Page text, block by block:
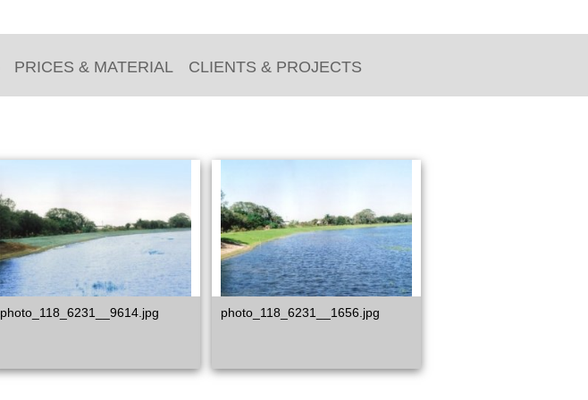
PRICES & MATERIAL CLIENTS & PROJECTS
photo_118_6231__9614.jpg photo_118_6231__1656.jpg